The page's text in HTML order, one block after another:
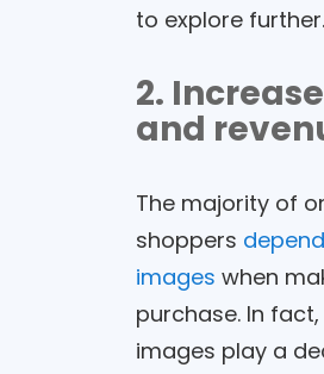
to explore further.
2.
and
The majority of
shoppers
images when
purchase. In
images play a